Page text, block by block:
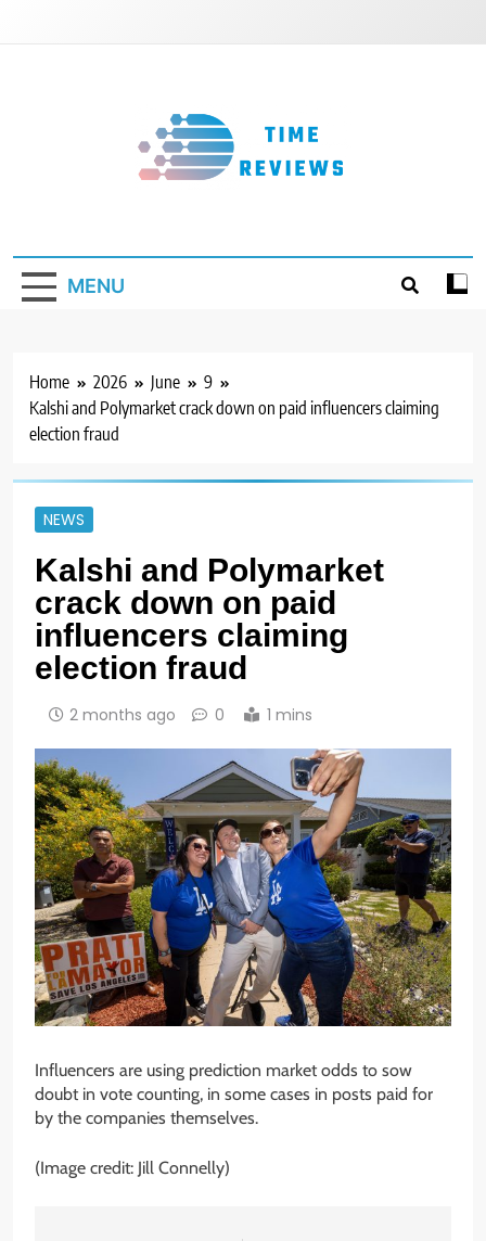
MENU
Home 2026 June
9
Kalshi and Polymarket crack down on paid influencers claiming
election fraud
NEWS
Kalshi and Polymarket
crack down on paid
influencers claiming
election fraud
2 months ago 0 1 mins
Influencers are using prediction market odds to sow
doubt in vote counting, in some cases in posts paid for
by the companies themselves.
(Image credit: Jill Connelly)